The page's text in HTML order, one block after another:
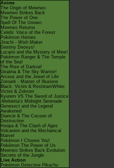
Anime
The Origin of Mewtwo
Mewtwo Strikes Back
The Power of One
Spell Of The Unown
Mewtwo Returns
Celebi: Voice of the Forest
Pokémon Heroes
Jirachi - Wish Maker
Destiny Deoxys!
Lucario and the Mystery of Mew!
Pokémon Ranger & The Temple
of the Sea!
The Rise of Darkrai!
Giratina & The Sky Warrior!
Arceus and the Jewel of Life
Zoroark - Master of Illusions
Black: Victini & ReshiramWhite:
Victini & Zekrom
Kyurem VS The Sword of Justice
-Meloetta's Midnight Serenade
Genesect and the Legend
Awakened
Diancie & The Cocoon of
Destruction
Hoopa & The Clash of Ages
Volcanion and the Mechanical
Marvel
Pokémon I Choose You!
Pokémon The Power of Us
Mewtwo Strikes Back Evolution
Secrets of the Jungle
Live Action
Pokémon Detective Pikachu